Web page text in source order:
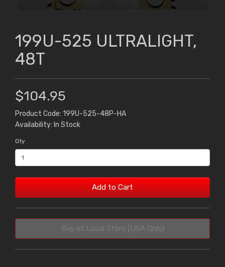
199U-525 ULTRALIGHT,
48T
$104.95
Product Code: 199U-525-48P-HA
Availability: In Stock
Qty
Add to Cart
Buy at Local Store (USA Only)